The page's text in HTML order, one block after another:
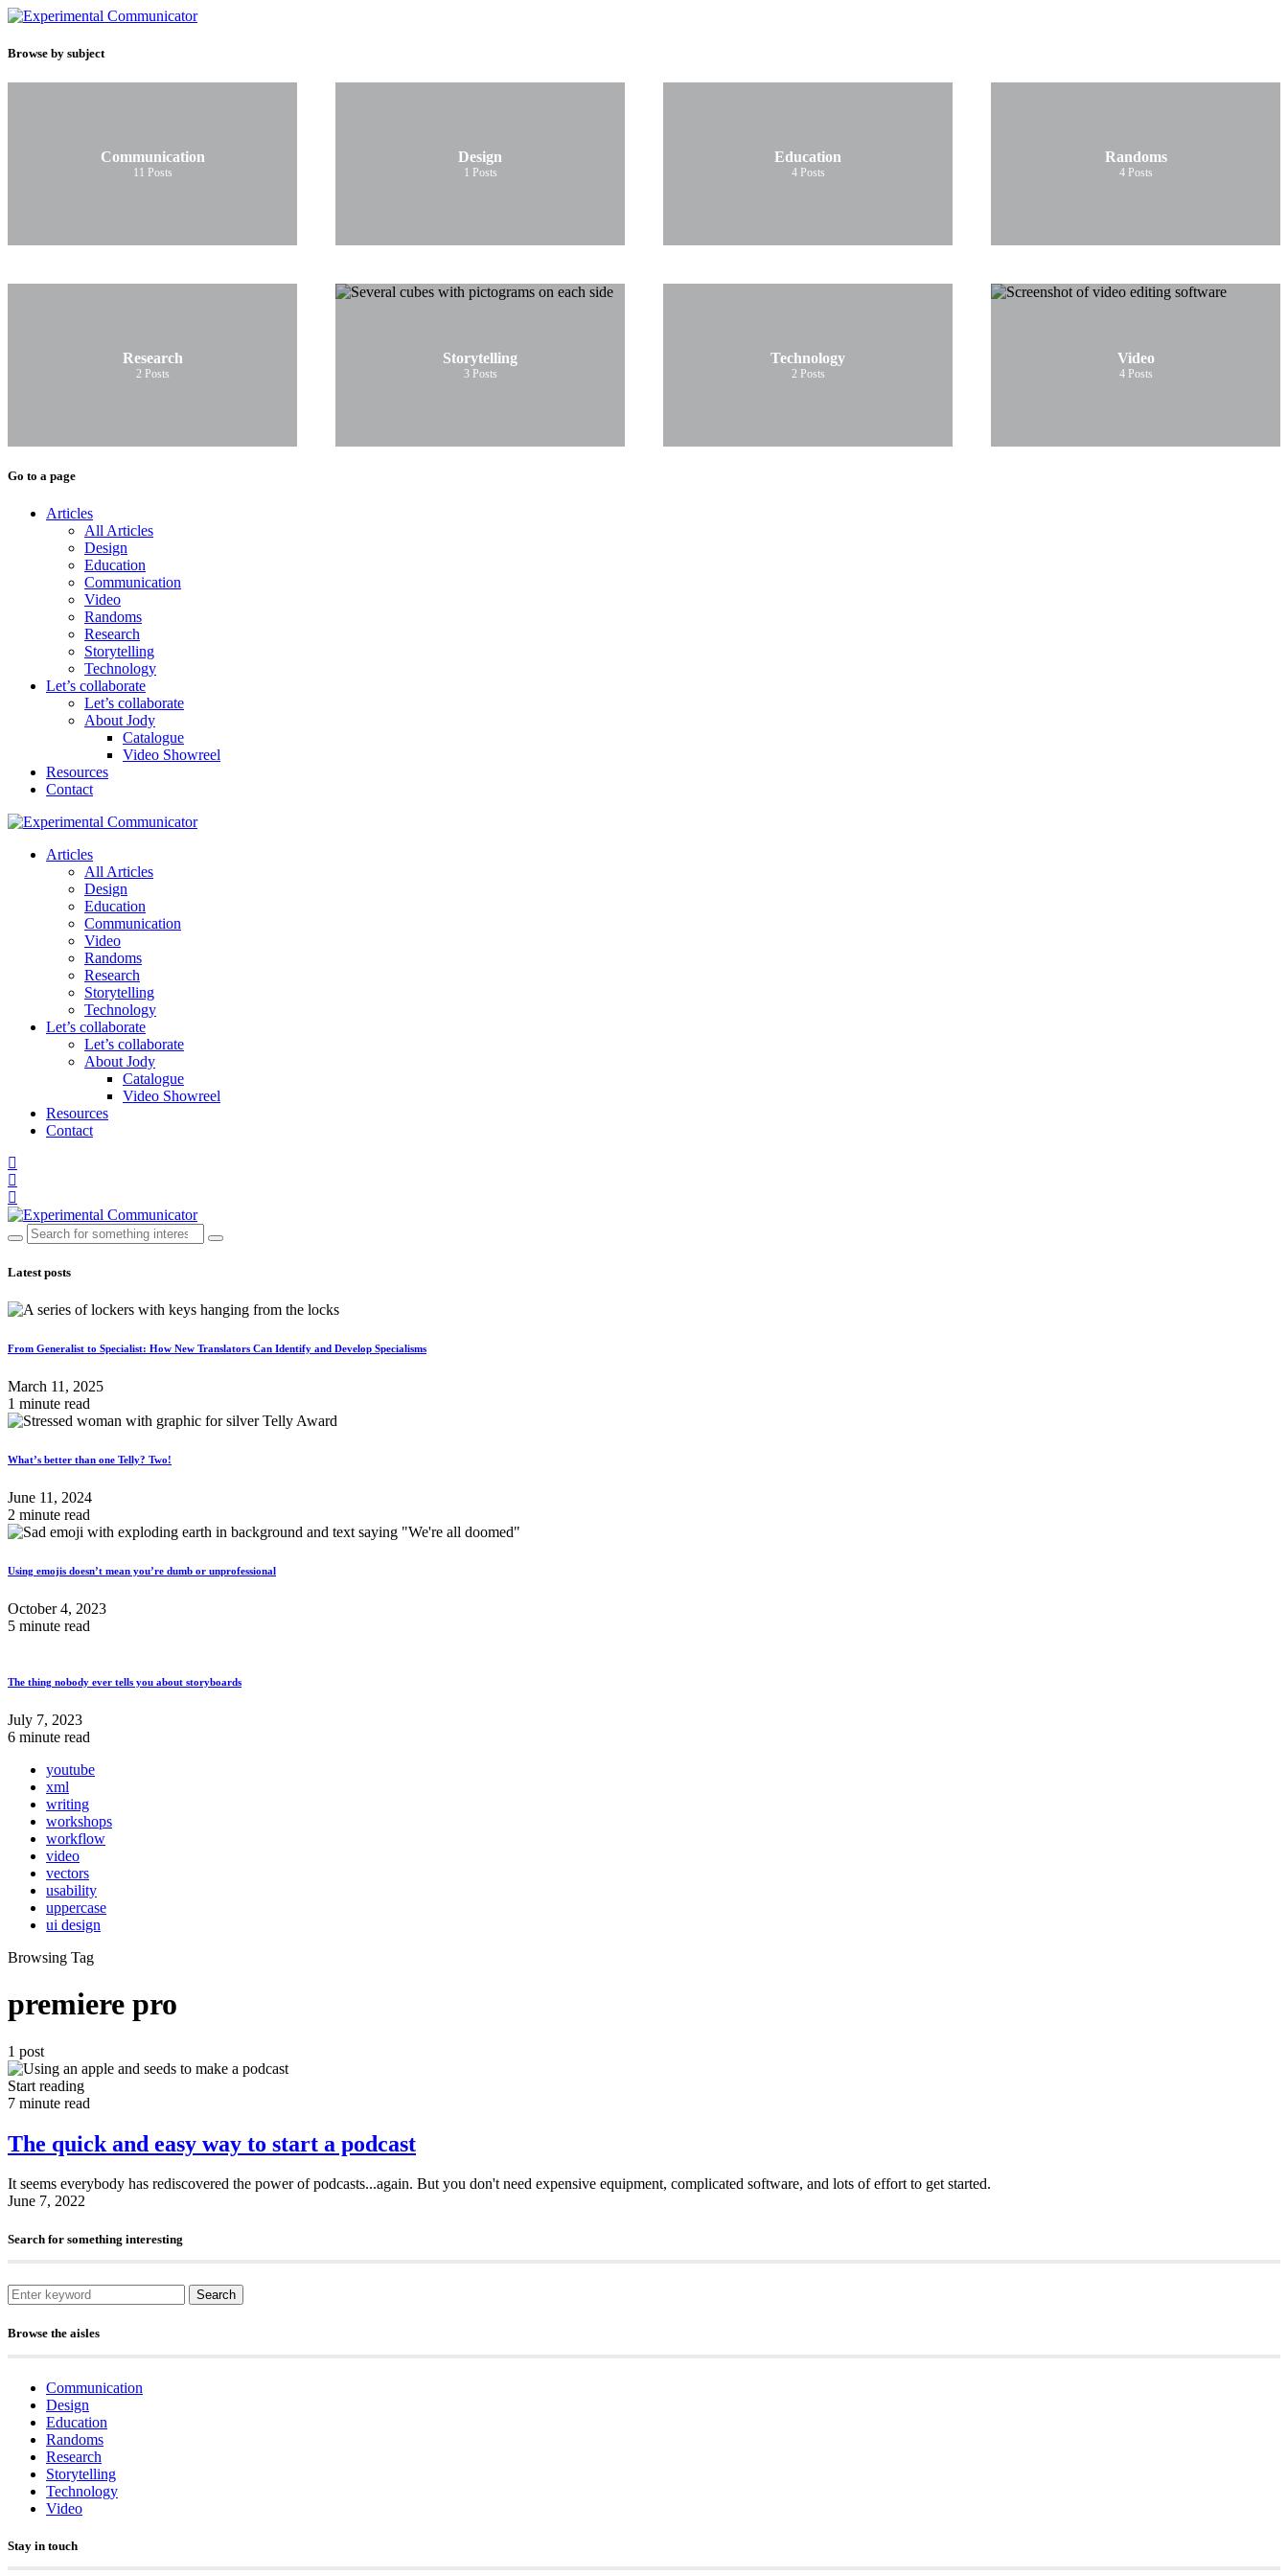
Browse by subject
Communication
11 Posts
Design
1 Posts
Education
4 Posts
Randoms
4 Posts
Research
2 Posts
Storytelling
3 Posts
Technology
2 Posts
Video
4 Posts
Go to a page
Articles
All Articles
Design
Education
Communication
Video
Randoms
Research
Storytelling
Technology
Let’s collaborate
Let’s collaborate
About Jody
Catalogue
Video Showreel
Resources
Contact
Articles
All Articles
Design
Education
Communication
Video
Randoms
Research
Storytelling
Technology
Let’s collaborate
Let’s collaborate
About Jody
Catalogue
Video Showreel
Resources
Contact
Latest posts
From Generalist to Specialist: How New Translators Can Identify and Develop Specialisms
March 11, 2025
1 minute read
What’s better than one Telly? Two!
June 11, 2024
2 minute read
Using emojis doesn’t mean you’re dumb or unprofessional
October 4, 2023
5 minute read
The thing nobody ever tells you about storyboards
July 7, 2023
6 minute read
youtube
xml
writing
workshops
workflow
video
vectors
usability
uppercase
ui design
Browsing Tag
premiere pro
1 post
Start reading
7 minute read
The quick and easy way to start a podcast
It seems everybody has rediscovered the power of podcasts...again. But you don't need expensive equipment, complicated software, and lots of effort to get started.
June 7, 2022
Search for something interesting
Search
Browse the aisles
Communication
Design
Education
Randoms
Research
Storytelling
Technology
Video
Stay in touch